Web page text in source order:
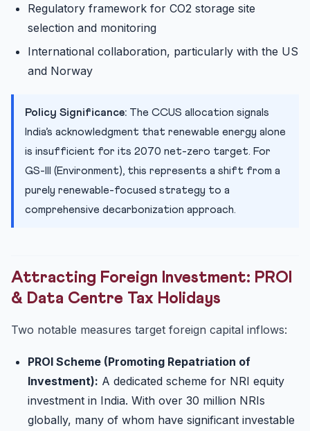
Regulatory framework for CO2 storage site
selection and monitoring
International collaboration, particularly with the US
and Norway
Policy Significance: The CCUS allocation signals
India’s acknowledgment that renewable energy alone
is insufficient for its 2070 net-zero target. For
GS-III (Environment), this represents a shift from a
purely renewable-focused strategy to a
comprehensive decarbonization approach.
Attracting Foreign Investment: PROI
& Data Centre Tax Holidays
Two notable measures target foreign capital inflows:
PROI Scheme (Promoting Repatriation of
Investment): A dedicated scheme for NRI equity
investment in India. With over 30 million NRIs
globally, many of whom have significant investable